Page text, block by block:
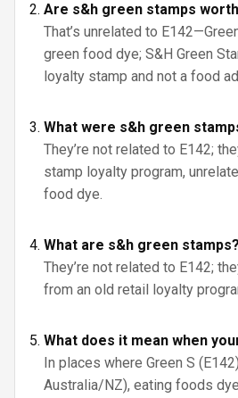
Are s&h green stamps
That’s unrelated to
green food dye; S&H Green
loyalty stamp and not a food
What were s&h green
They’re not related to E142;
stamp loyalty program,
food dye.
What are s&h green stamps?
They’re not related to E142;
from an old retail loyalty
What does it mean when
In places where Green S
Australia/NZ), eating foods